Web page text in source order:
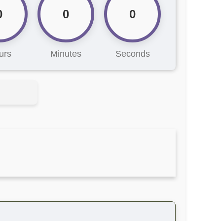
0
Minutes
0
Seconds